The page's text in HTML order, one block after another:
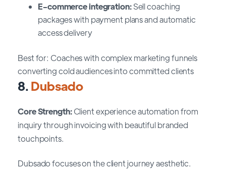
E-commerce integration:Sell coaching
packages with payment plans and automatic
access delivery
Best for: Coaches with complex marketing funnels
converting cold audiences into committed clients
8.Dubsado
Core Strength:Client experience automation from
inquiry through invoicing with beautiful branded
touchpoints.
Dubsado focuses on the client journey aesthetic.